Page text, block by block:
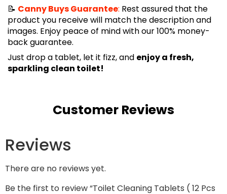
📝 Canny Buys Guarantee: Rest assured that the
product you receive will match the description and
images. Enjoy peace of mind with our 100% money-
back guarantee.
Just drop a tablet, let it fizz, and enjoy a fresh,
sparkling clean toilet!
Customer Reviews
Reviews
There are no reviews yet.
Be the first to review “Toilet Cleaning Tablets ( 12 Pcs